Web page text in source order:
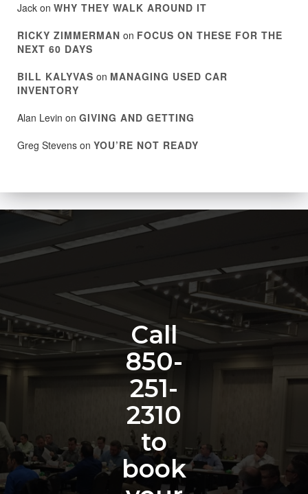
Jack on WHY THEY WALK AROUND IT
RICKY ZIMMERMAN on FOCUS ON THESE FOR THE
NEXT 60 DAYS
BILL KALYVAS on MANAGING USED CAR
INVENTORY
Alan Levin on GIVING AND GETTING
Greg Stevens on YOU’RE NOT READY
Call
850-
251-
2310
to
book